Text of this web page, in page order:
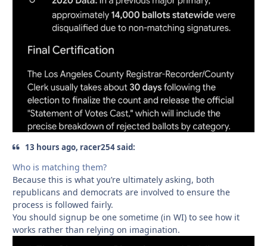
13 hours ago, racer254 said:
Who is matching them?
Because this is what you’re ultimately asking, both
republicans and democrats are involved to ensure the
process is followed fairly.
You should signup be one sometime (in WI) to see how it
works rather than relying on imagination.